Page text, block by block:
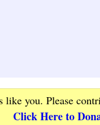
you. Please
Click Here to